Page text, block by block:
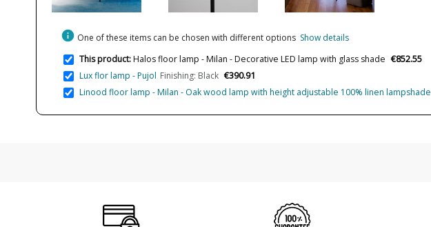
info One of these items can be chosen with different options Show details
This product:Halos floor lamp - Milan - Decorative LED lamp with glass shade €852.55
Lux flor lamp - Pujol Finishing: Black €390.91
Linood floor lamp - Milan - Oak wood lamp with height adjustable 100% linen lampshade